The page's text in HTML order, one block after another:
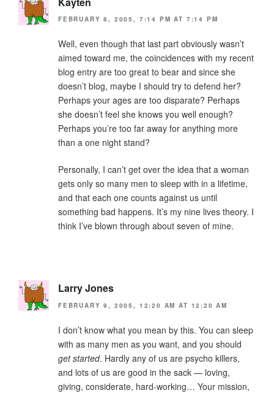
FEBRUARY 8, 2005, 7:14 PM AT 7:14 PM
Well, even though that last part obviously wasn’t
aimed toward me, the coincidences with my recent
blog entry are too great to bear and since she
doesn’t blog, maybe I should try to defend her?
Perhaps your ages are too disparate? Perhaps
she doesn’t feel she knows you well enough?
Perhaps you’re too far away for anything more
than a one night stand?
Personally, I can’t get over the idea that a woman
gets only so many men to sleep with in a lifetime,
and that each one counts against us until
something bad happens. It’s my nine lives theory. I
think I’ve blown through about seven of mine.
Larry Jones
FEBRUARY 9, 2005, 12:20 AM AT 12:20 AM
I don’t know what you mean by this. You can sleep
with as many men as you want, and you should
get started. Hardly any of us are psycho killers,
and lots of us are good in the sack — loving,
giving, considerate, hard-working… Your mission,